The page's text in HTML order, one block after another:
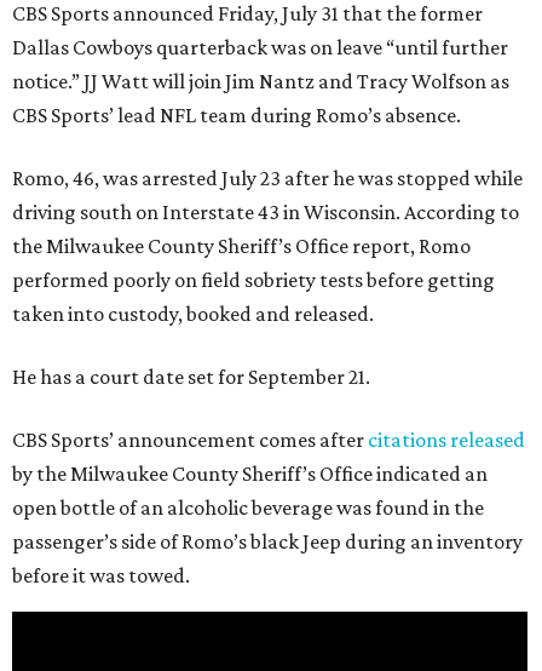
CBS Sports announced Friday, July 31 that the former
Dallas Cowboys quarterback was on leave “until further
notice.” JJ Watt will join Jim Nantz and Tracy Wolfson as
CBS Sports’ lead NFL team during Romo’s absence.
Romo, 46, was arrested July 23 after he was stopped while
driving south on Interstate 43 in Wisconsin. According to
the Milwaukee County Sheriff’s Office report, Romo
performed poorly on field sobriety tests before getting
taken into custody, booked and released.
He has a court date set for September 21.
CBS Sports’ announcement comes after citations released
by the Milwaukee County Sheriff’s Office indicated an
open bottle of an alcoholic beverage was found in the
passenger’s side of Romo’s black Jeep during an inventory
before it was towed.